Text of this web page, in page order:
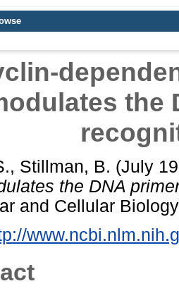
the
, Stillman, B. (July
the DNA
and Cellular